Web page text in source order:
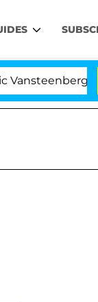
Split 1